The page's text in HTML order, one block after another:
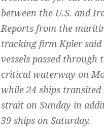
between the U.S. and
Reports from the
tracking firm Kpler said
vessels passed through
critical waterway on
while 24 ships transited
strait on Sunday in
39 ships on Saturday.